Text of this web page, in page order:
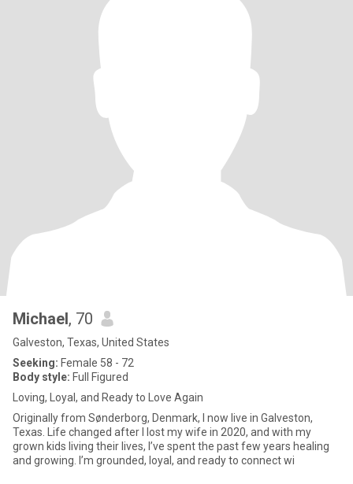
Michael, 70
Galveston, Texas, United States
Seeking: Female 58 - 72
Body style: Full Figured
Loving, Loyal, and Ready to Love Again
Originally from Sønderborg, Denmark, I now live in Galveston,
Texas. Life changed after I lost my wife in 2020, and with my
grown kids living their lives, I’ve spent the past few years healing
and growing. I’m grounded, loyal, and ready to connect wi